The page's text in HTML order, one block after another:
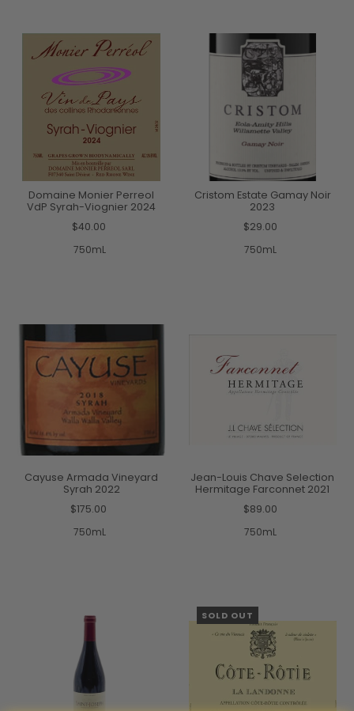
Domaine Monier Perreol
VdP Syrah-Viognier 2024
$40.00
750mL
Cristom Estate Gamay Noir
2023
$29.00
750mL
Cayuse Armada Vineyard
Syrah 2022
$175.00
750mL
Jean-Louis Chave Selection
Hermitage Farconnet 2021
$89.00
750mL
SOLD OUT